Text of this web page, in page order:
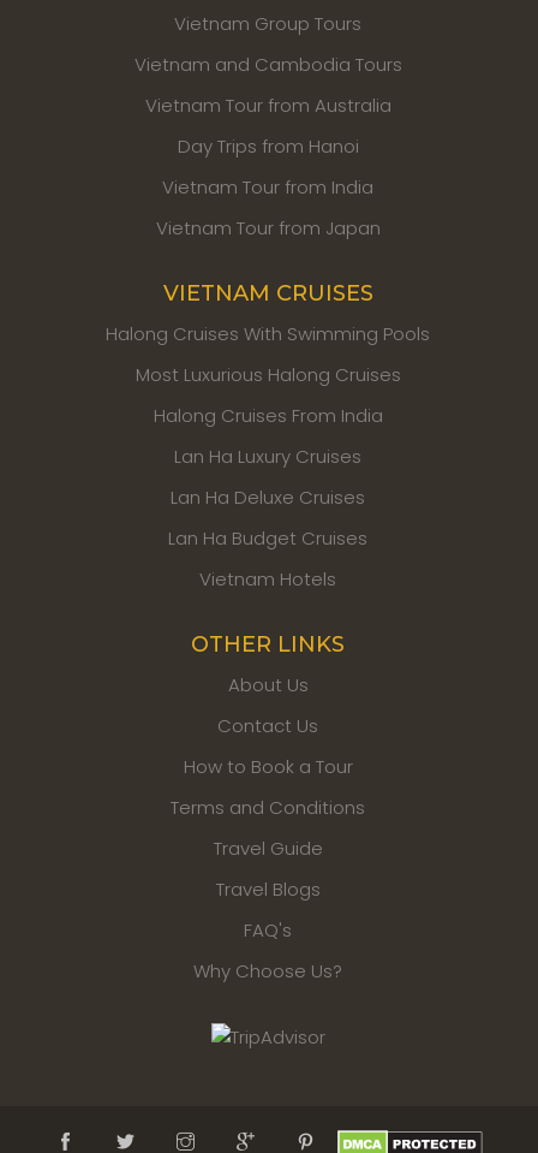
Vietnam Group Tours
Vietnam and Cambodia Tours
Vietnam Tour from Australia
Day Trips from Hanoi
Vietnam Tour from India
Vietnam Tour from Japan
VIETNAM CRUISES
Halong Cruises With Swimming Pools
Most Luxurious Halong Cruises
Halong Cruises From India
Lan Ha Luxury Cruises
Lan Ha Deluxe Cruises
Lan Ha Budget Cruises
Vietnam Hotels
OTHER LINKS
About Us
Contact Us
How to Book a Tour
Terms and Conditions
Travel Guide
Travel Blogs
FAQ's
Why Choose Us?